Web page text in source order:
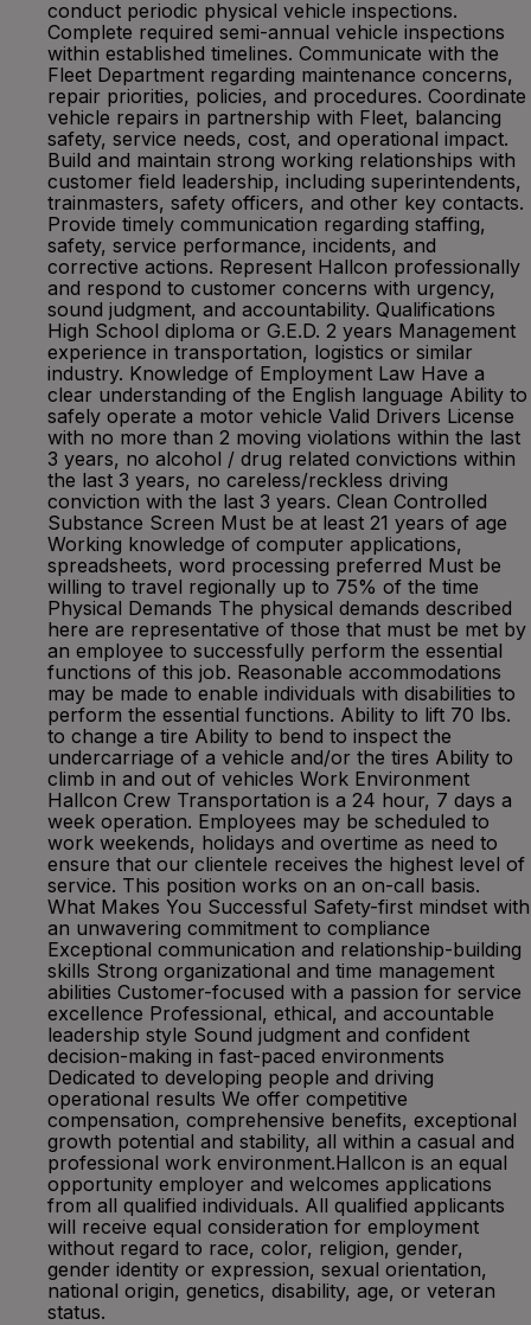
conduct periodic physical vehicle inspections.
Complete required semi-annual vehicle inspections
within established timelines. Communicate with the
Fleet Department regarding maintenance concerns,
repair priorities, policies, and procedures. Coordinate
vehicle repairs in partnership with Fleet, balancing
safety, service needs, cost, and operational impact.
Build and maintain strong working relationships with
customer field leadership, including superintendents,
trainmasters, safety officers, and other key contacts.
Provide timely communication regarding staffing,
safety, service performance, incidents, and
corrective actions. Represent Hallcon professionally
and respond to customer concerns with urgency,
sound judgment, and accountability. Qualifications
High School diploma or G.E.D. 2 years Management
experience in transportation, logistics or similar
industry. Knowledge of Employment Law Have a
clear understanding of the English language Ability to
safely operate a motor vehicle Valid Drivers License
with no more than 2 moving violations within the last
3 years, no alcohol / drug related convictions within
the last 3 years, no careless/reckless driving
conviction with the last 3 years. Clean Controlled
Substance Screen Must be at least 21 years of age
Working knowledge of computer applications,
spreadsheets, word processing preferred Must be
willing to travel regionally up to 75% of the time
Physical Demands The physical demands described
here are representative of those that must be met by
an employee to successfully perform the essential
functions of this job. Reasonable accommodations
may be made to enable individuals with disabilities to
perform the essential functions. Ability to lift 70 lbs.
to change a tire Ability to bend to inspect the
undercarriage of a vehicle and/or the tires Ability to
climb in and out of vehicles Work Environment
Hallcon Crew Transportation is a 24 hour, 7 days a
week operation. Employees may be scheduled to
work weekends, holidays and overtime as need to
ensure that our clientele receives the highest level of
service. This position works on an on-call basis.
What Makes You Successful Safety-first mindset with
an unwavering commitment to compliance
Exceptional communication and relationship-building
skills Strong organizational and time management
abilities Customer-focused with a passion for service
excellence Professional, ethical, and accountable
leadership style Sound judgment and confident
decision-making in fast-paced environments
Dedicated to developing people and driving
operational results We offer competitive
compensation, comprehensive benefits, exceptional
growth potential and stability, all within a casual and
professional work environment.Hallcon is an equal
opportunity employer and welcomes applications
from all qualified individuals. All qualified applicants
will receive equal consideration for employment
without regard to race, color, religion, gender,
gender identity or expression, sexual orientation,
national origin, genetics, disability, age, or veteran
status.